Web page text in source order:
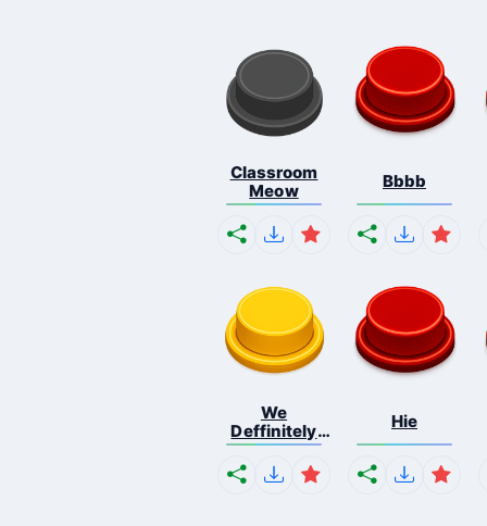
Classroom
Meow
Bbbb
We
Deffinitely
Shut Do...
Hie